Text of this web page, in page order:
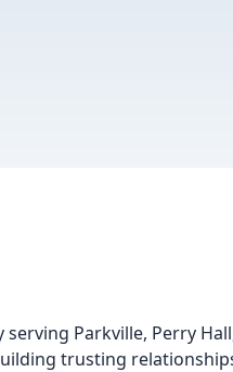
Parkville, Perry
trusting